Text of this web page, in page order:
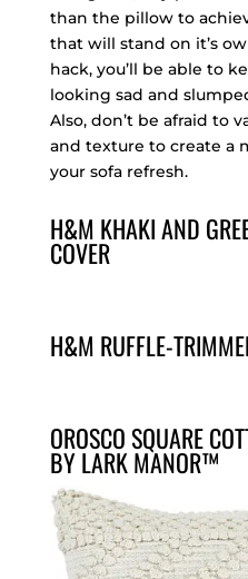
than the pillow to
that will stand on it’s
hack, you’ll be able to
looking sad and
Also, don’t be afraid to
and texture to create a
your sofa refresh.
H&M KHAKI AND
COVER
H&M RUFFLE-
OROSCO SQUARE
BY LARK MANOR™